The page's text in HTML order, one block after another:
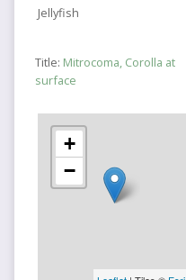
Jellyfish
Title: Mitrocoma, Corolla at
surface
+
−